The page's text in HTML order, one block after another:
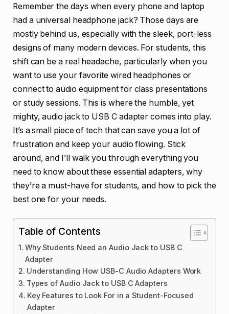
Remember the days when every phone and laptop
had a universal headphone jack? Those days are
mostly behind us, especially with the sleek, port-less
designs of many modern devices. For students, this
shift can be a real headache, particularly when you
want to use your favorite wired headphones or
connect to audio equipment for class presentations
or study sessions. This is where the humble, yet
mighty, audio jack to USB C adapter comes into play.
It’s a small piece of tech that can save you a lot of
frustration and keep your audio flowing. Stick
around, and I’ll walk you through everything you
need to know about these essential adapters, why
they’re a must-have for students, and how to pick the
best one for your needs.
Table of Contents
Why Students Need an Audio Jack to USB C
Adapter
Understanding How USB-C Audio Adapters Work
Types of Audio Jack to USB C Adapters
Key Features to Look For in a Student-Focused
Adapter